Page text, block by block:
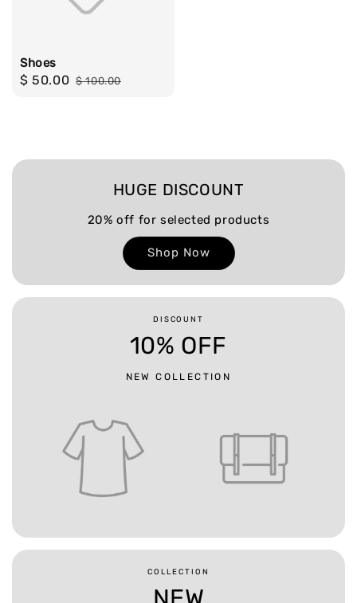
Shoes
Sale
$ 50.00 Regular
$ 100.00
HUGE DISCOUNT
20% off for selected products
Shop Now
DISCOUNT
10% OFF
NEW COLLECTION
COLLECTION